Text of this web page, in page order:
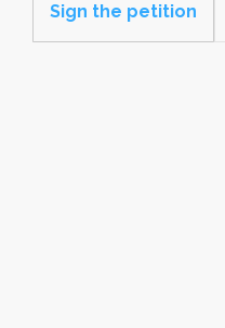
Sign the petition